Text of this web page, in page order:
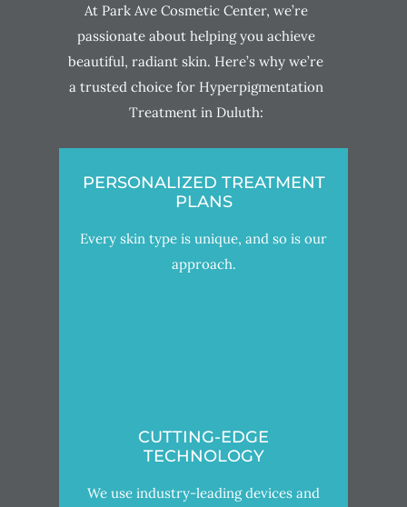
At Park Ave Cosmetic Center, we’re
passionate about helping you achieve
beautiful, radiant skin. Here’s why we’re
a trusted choice for Hyperpigmentation
Treatment in Duluth:
PERSONALIZED TREATMENT
PLANS
Every skin type is unique, and so is our
approach.
CUTTING-EDGE
TECHNOLOGY
We use industry-leading devices and